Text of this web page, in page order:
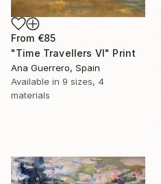
From €85
"Time Travellers VI" Print
Ana Guerrero, Spain
Available in 9 sizes, 4
materials